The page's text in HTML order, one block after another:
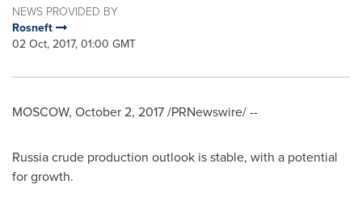
NEWS PROVIDED BY
Rosneft
02 Oct, 2017, 01:00 GMT
MOSCOW, October 2, 2017/PRNewswire/ --
Russiacrude production outlook is stable, with a potential
for growth.